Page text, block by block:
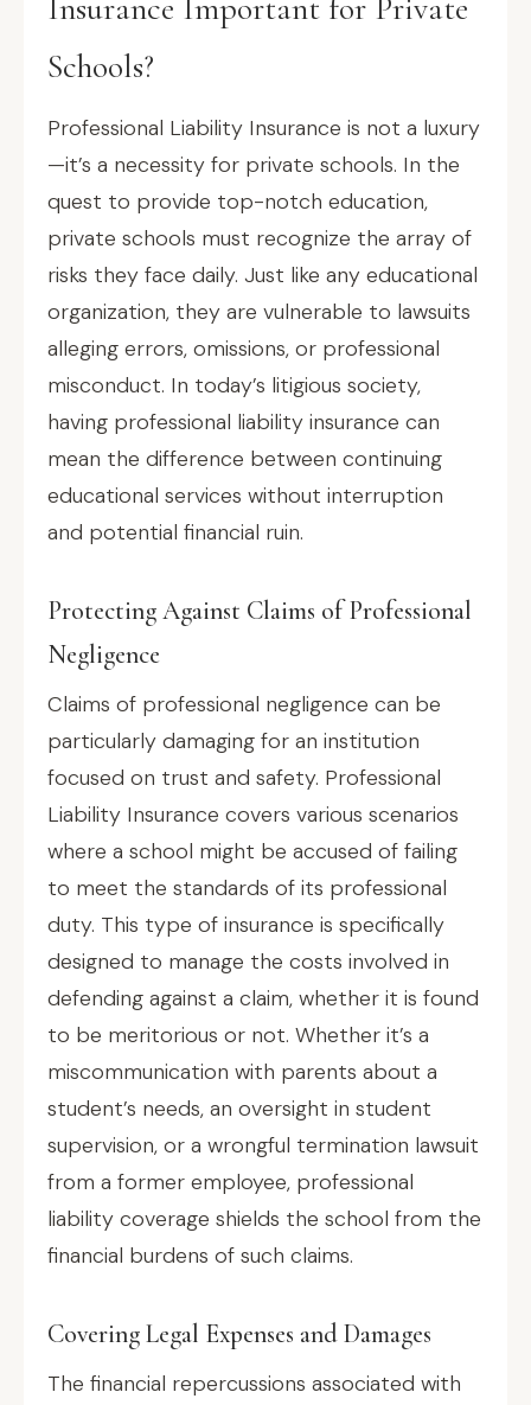
Insurance Important for Private
Schools?
Professional Liability Insurance is not a luxury
—it’s a necessity for private schools. In the
quest to provide top-notch education,
private schools must recognize the array of
risks they face daily. Just like any educational
organization, they are vulnerable to lawsuits
alleging errors, omissions, or professional
misconduct. In today’s litigious society,
having professional liability insurance can
mean the difference between continuing
educational services without interruption
and potential financial ruin.
Protecting Against Claims of Professional
Negligence
Claims of professional negligence can be
particularly damaging for an institution
focused on trust and safety. Professional
Liability Insurance covers various scenarios
where a school might be accused of failing
to meet the standards of its professional
duty. This type of insurance is specifically
designed to manage the costs involved in
defending against a claim, whether it is found
to be meritorious or not. Whether it’s a
miscommunication with parents about a
student’s needs, an oversight in student
supervision, or a wrongful termination lawsuit
from a former employee, professional
liability coverage shields the school from the
financial burdens of such claims.
Covering Legal Expenses and Damages
The financial repercussions associated with